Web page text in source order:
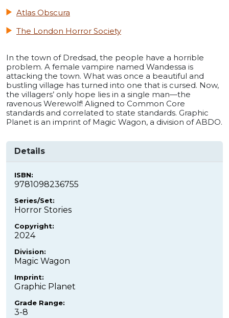
Atlas Obscura
The London Horror Society
In the town of Dredsad, the people have a horrible
problem. A female vampire named Wandessa is
attacking the town. What was once a beautiful and
bustling village has turned into one that is cursed. Now,
the villagers’ only hope lies in a single man—the
ravenous Werewolf! Aligned to Common Core
standards and correlated to state standards. Graphic
Planet is an imprint of Magic Wagon, a division of ABDO.
Details
ISBN:
9781098236755
Series/Set:
Horror Stories
Copyright:
2024
Division:
Magic Wagon
Imprint:
Graphic Planet
Grade Range:
3-8